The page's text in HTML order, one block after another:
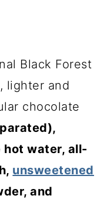
Black Forest
lighter and
chocolate
water, all-
unsweetened
and